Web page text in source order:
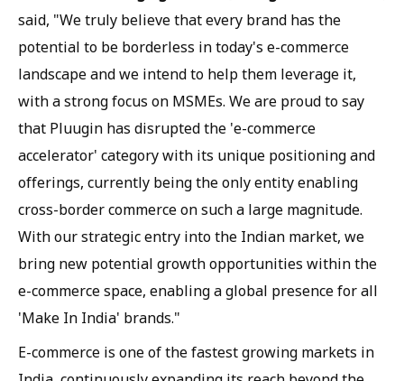
said, "We truly believe that every brand has the
potential to be borderless in today's e-commerce
landscape and we intend to help them leverage it,
with a strong focus on MSMEs. We are proud to say
that Pluugin has disrupted the 'e-commerce
accelerator' category with its unique positioning and
offerings, currently being the only entity enabling
cross-border commerce on such a large magnitude.
With our strategic entry into the Indian market, we
bring new potential growth opportunities within the
e-commerce space, enabling a global presence for all
'Make In India' brands."
E-commerce is one of the fastest growing markets in